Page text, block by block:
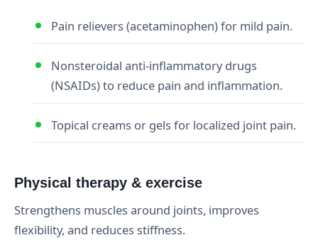
Pain relievers (acetaminophen) for mild pain.
Nonsteroidal anti-inflammatory drugs
(NSAIDs) to reduce pain and inflammation.
Topical creams or gels for localized joint pain.
Physical therapy & exercise
Strengthens muscles around joints, improves
flexibility, and reduces stiffness.